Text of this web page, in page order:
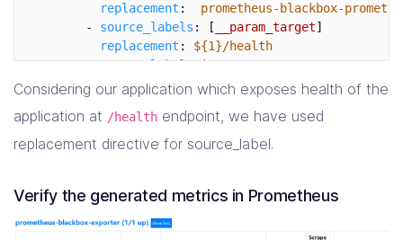
replacement :
prometheus-blackbox-
-
source_labels : [ __param_target]
replacement :
${1}/health
target_label
instance
-
action:
labelmap
- source_labels: [
target_label : kubernetes_namespace
Considering our application which exposes health of the
application at /health endpoint, we have used
replacement directive for source_label.
Verify the generated metrics in Prometheus